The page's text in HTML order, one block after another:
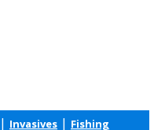
| Invasives | Fishing